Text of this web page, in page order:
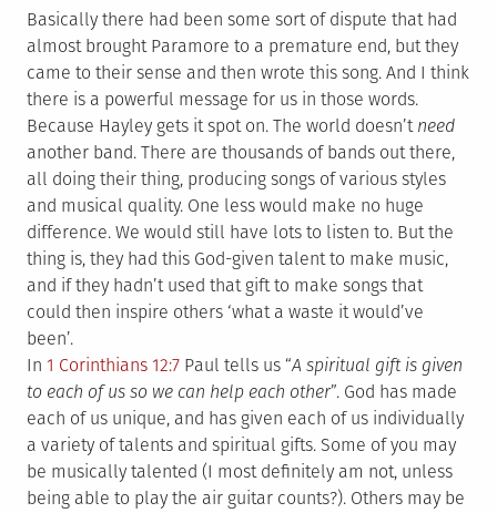
Basically there had been some sort of dispute that had
almost brought Paramore to a premature end, but they
came to their sense and then wrote this song. And I think
there is a powerful message for us in those words.
Because Hayley gets it spot on. The world doesn’t need
another band. There are thousands of bands out there,
all doing their thing, producing songs of various styles
and musical quality. One less would make no huge
difference. We would still have lots to listen to. But the
thing is, they had this God-given talent to make music,
and if they hadn’t used that gift to make songs that
could then inspire others ‘what a waste it would’ve
been’.
In 1 Corinthians 12:7 Paul tells us “A spiritual gift is given
to each of us so we can help each other”. God has made
each of us unique, and has given each of us individually
a variety of talents and spiritual gifts. Some of you may
be musically talented (I most definitely am not, unless
being able to play the air guitar counts?). Others may be